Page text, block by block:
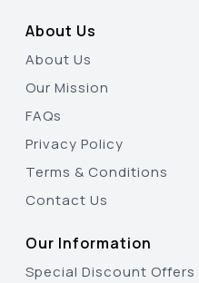
About Us
About Us
Our Mission
FAQs
Privacy Policy
Terms & Conditions
Contact Us
Our Information
Special Discount Offers